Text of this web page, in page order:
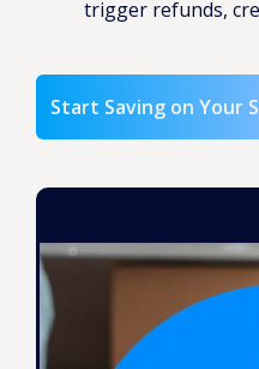
trigger refunds,
Start Saving on Your